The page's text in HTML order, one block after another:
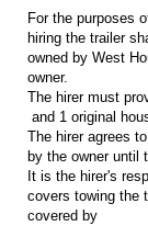
For the purposes
hiring the trailer
owned by West
owner.
The hirer must
and 1 original
The hirer agrees
by the owner until
It is the hirer's
covers towing the
covered by